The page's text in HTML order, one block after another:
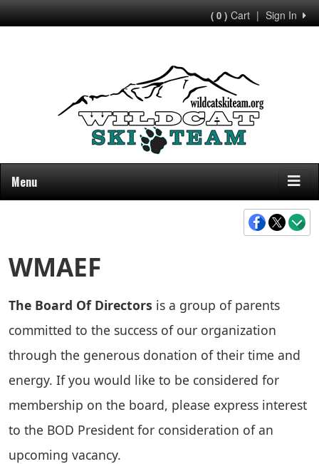
Sign In
|
( 0 )Cart
Menu
WMAEF
The Board Of Directors is a group of parents
committed to the success of our organization
through the generous donation of their time and
energy. If you would like to be considered for
membership on the board, please express interest
to the BOD President for consideration of an
upcoming vacancy.